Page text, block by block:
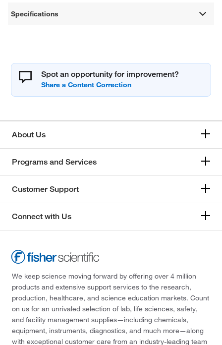
Specifications
Spot an opportunity for improvement?
About Us
Programs and Services
Customer Support
Connect with Us
We keep science moving forward by offering over 4 million
products and extensive support services to the research,
production, healthcare, and science education markets. Count
on us for an unrivaled selection of lab, life sciences, safety,
and facility management supplies—including chemicals,
equipment, instruments, diagnostics, and much more—along
with exceptional customer care from an industry-leading team